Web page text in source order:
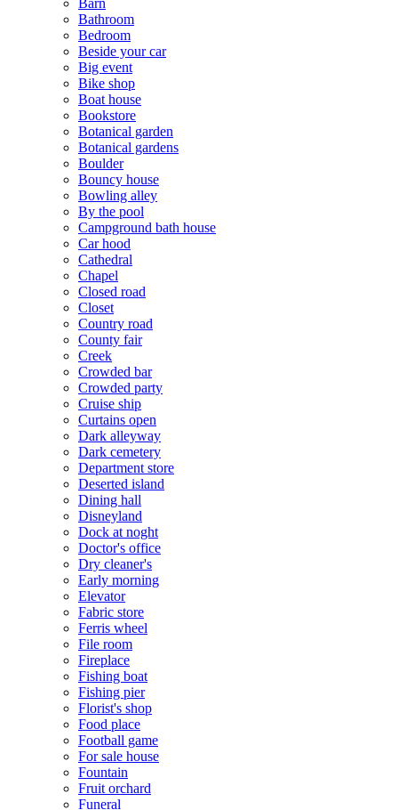
Barn
Bathroom
Bedroom
Beside your car
Big event
Bike shop
Boat house
Bookstore
Botanical garden
Botanical gardens
Boulder
Bouncy house
Bowling alley
By the pool
Campground bath house
Car hood
Cathedral
Chapel
Closed road
Closet
Country road
County fair
Creek
Crowded bar
Crowded party
Cruise ship
Curtains open
Dark alleyway
Dark cemetery
Department store
Deserted island
Dining hall
Disneyland
Dock at noght
Doctor's office
Dry cleaner's
Early morning
Elevator
Fabric store
Ferris wheel
File room
Fireplace
Fishing boat
Fishing pier
Florist's shop
Food place
Football game
For sale house
Fountain
Fruit orchard
Funeral